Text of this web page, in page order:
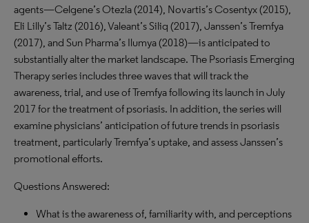
agents—Celgene’s Otezla (2014), Novartis’s Cosentyx (2015),
Eli Lilly’s Taltz (2016), Valeant’s Siliq (2017), Janssen’s Tremfya
(2017), and Sun Pharma’s Ilumya (2018)—is anticipated to
substantially alter the market landscape. The Psoriasis Emerging
Therapy series includes three waves that will track the
awareness, trial, and use of Tremfya following its launch in July
2017 for the treatment of psoriasis. In addition, the series will
examine physicians’ anticipation of future trends in psoriasis
treatment, particularly Tremfya’s uptake, and assess Janssen’s
promotional efforts.
Questions Answered:
What is the awareness of, familiarity with, and perceptions